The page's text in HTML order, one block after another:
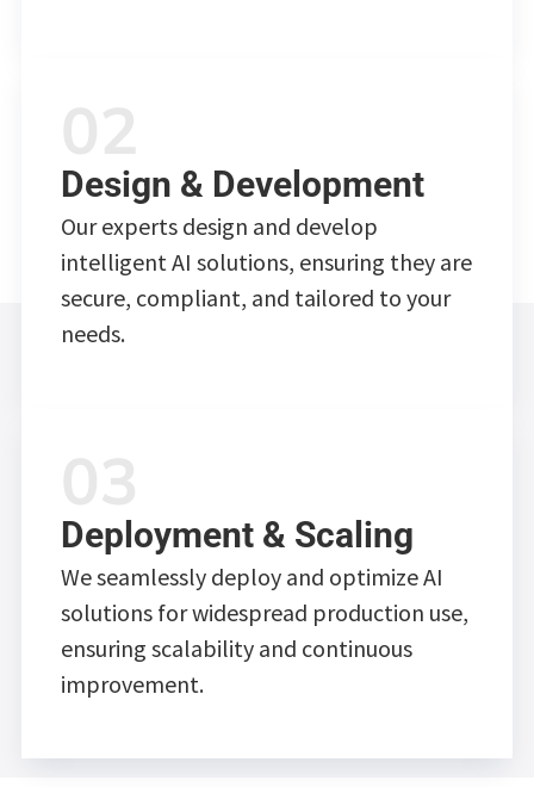
Design & Development
Our experts design and develop
intelligent AI solutions, ensuring they are
secure, compliant, and tailored to your
needs.
Deployment & Scaling
We seamlessly deploy and optimize AI
solutions for widespread production use,
ensuring scalability and continuous
improvement.